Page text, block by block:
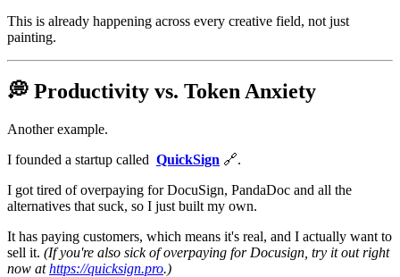
This is already happening across every creative field, not just
painting.
💭 Productivity vs. Token Anxiety
Another example.
I founded a startup called QuickSign 🔗.
I got tired of overpaying for DocuSign, PandaDoc and all the
alternatives that suck, so I just built my own.
It has paying customers, which means it's real, and I actually want to
sell it. (If you're also sick of overpaying for Docusign, try it out right
now athttps://quicksign.pro.)